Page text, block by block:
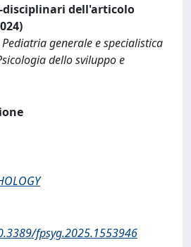
dell'articolo
Pediatria generale e specialistica
dello sviluppo e
fpsyg.2025.1553946